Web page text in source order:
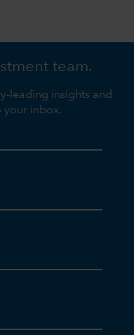
team.
leading insights and
your inbox.